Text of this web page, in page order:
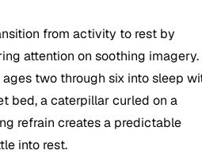
from activity to rest by
attention on soothing imagery.
two through six into sleep
bed, a caterpillar curled on a
refrain creates a predictable
into rest.